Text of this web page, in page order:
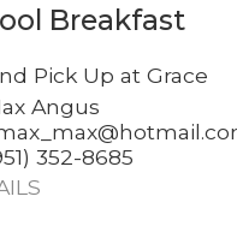
Breakfast
Pick Up at Grace
Angus
352-8685